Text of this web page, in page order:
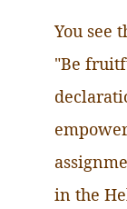
You see
"Be
in the